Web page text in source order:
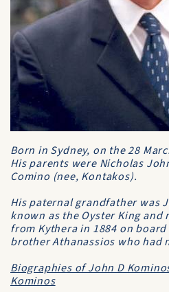
Born in Sydney, on the 28
His parents were Nicholas
Comino (nee, Kontakos).
His paternal grandfather was
known as the Oyster Kingand
from Kythera in 1884 on
brother Athanassios who had
Biographies of John D
Kominos